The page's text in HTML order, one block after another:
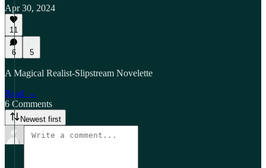
Apr 30, 2024
11
6 5
A Magical Realist-Slipstream Novelette
Read →
6 Comments
Newest first